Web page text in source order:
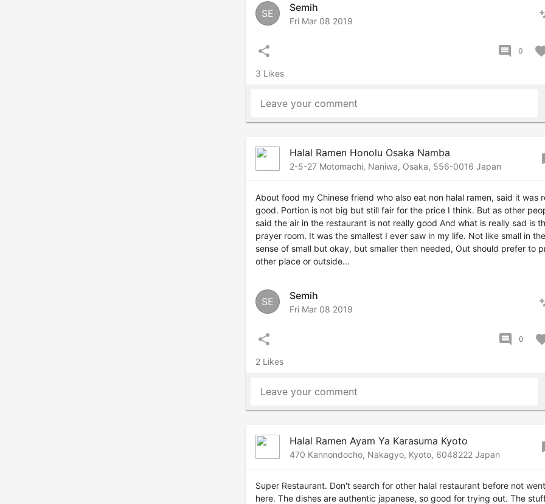
SE
Semih
Fri Mar 08 2019
share comment 0
3 Likes
Leave your comment
Halal Ramen Honolu Osaka Namba
2-5-27 Motomachi, Naniwa, Osaka, 556-0016 Japan
About food my Chinese friend who also eat non halal ramen, said it was
good. Portion is not big but still fair for the price I think. But as other
said the air in the restaurant is not really good And what is really sad is
prayer room. It was the smallest I ever saw in my life. Not like small in the
sense of small but okay, but smaller then needed, Out should prefer to
other place or outside...
SE
Semih
Fri Mar 08 2019
share comment 0
2 Likes
Leave your comment
Halal Ramen Ayam Ya Karasuma Kyoto
470 Kannondocho, Nakagyo, Kyoto, 6048222 Japan
Super Restaurant. Don't search for other halal restaurant before not went
here. The dishes are authentic japanese, so good for trying out. The